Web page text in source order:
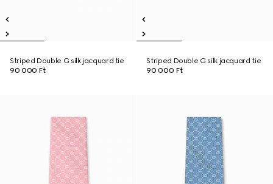
Striped Double G silk jacquard tie
90 000 Ft
Striped Double G silk jacquard tie
90 000 Ft